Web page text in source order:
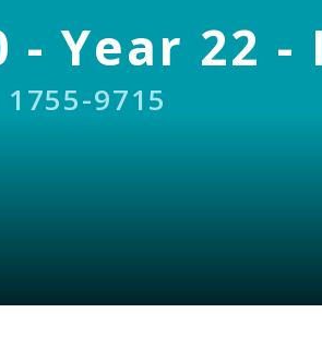
- Year 22 -
1755-9715